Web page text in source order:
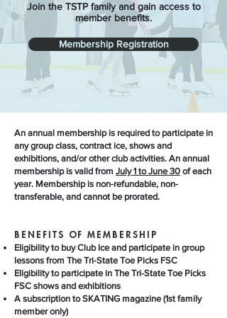
Join the TSTP family and gain access to
member benefits.
Membership Registration
An annual membership is required to participate in
any group class, contract ice, shows and
exhibitions, and/or other club activities. An annual
membership is valid from July 1 to June 30 of each
year. Membership is non-refundable, non-
transferable, and cannot be prorated.
BENEFITS OF MEMBERSHIP
Eligibility to buy Club Ice and participate in group
lessons from The Tri-State Toe Picks FSC
Eligibility to participate in The Tri-State Toe Picks
FSC shows and exhibitions
A subscription to SKATING magazine (1st family
member only)